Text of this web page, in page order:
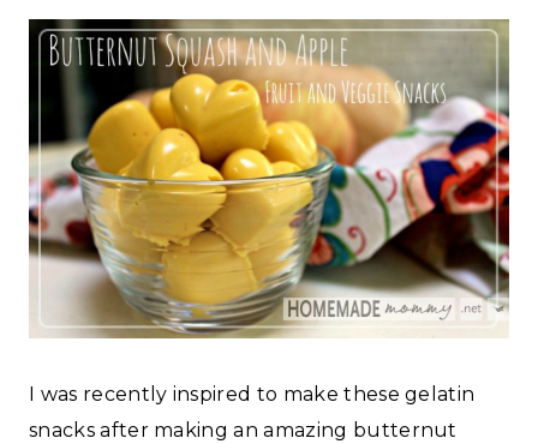
I was recently inspired to make these gelatin
snacks after making an amazing butternut